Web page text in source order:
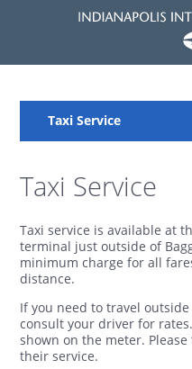
Taxi Service
Taxi service is available at
terminal just outside of
minimum charge for all
distance.
If you need to travel
consult your driver for
shown on the meter.
their service.